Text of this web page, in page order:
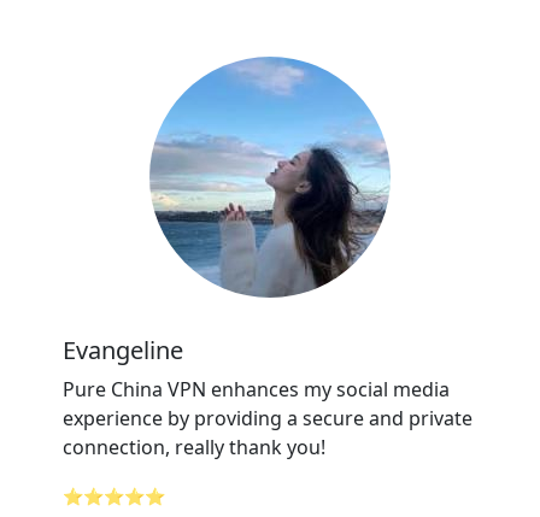
Evangeline
Pure China VPN enhances my social media
experience by providing a secure and private
connection, really thank you!
⭐⭐⭐⭐⭐